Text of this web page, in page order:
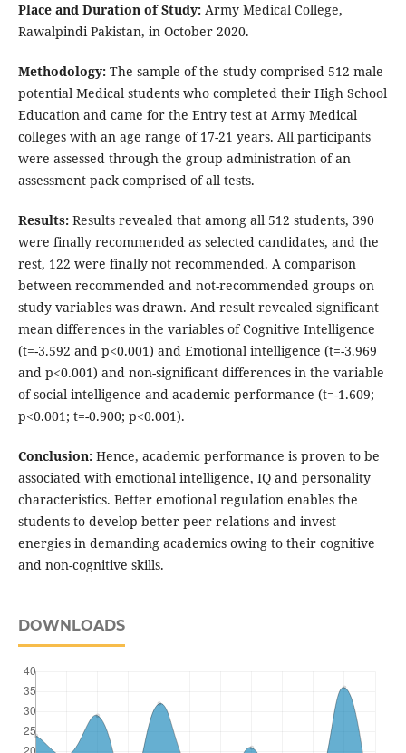
Place and Duration of Study:Army Medical College,
Rawalpindi Pakistan, in October 2020.
Methodology:The sample of the study comprised 512 male
potential Medical students who completed their High School
Education and came for the Entry test at Army Medical
colleges with an age range of 17-21 years. All participants
were assessed through the group administration of an
assessment pack comprised of all tests.
Results:Results revealed that among all 512 students, 390
were finally recommended as selected candidates, and the
rest, 122 were finally not recommended. A comparison
between recommended and not-recommended groups on
study variables was drawn. And result revealed significant
mean differences in the variables of Cognitive Intelligence
(t=-3.592 and p<0.001) and Emotional intelligence (t=-3.969
and p<0.001) and non-significant differences in the variable
of social intelligence and academic performance (t=-1.609;
p<0.001; t=-0.900; p<0.001).
Conclusion:Hence, academic performance is proven to be
associated with emotional intelligence, IQ and personality
characteristics. Better emotional regulation enables the
students to develop better peer relations and invest
energies in demanding academics owing to their cognitive
and non-cognitive skills.
DOWNLOADS